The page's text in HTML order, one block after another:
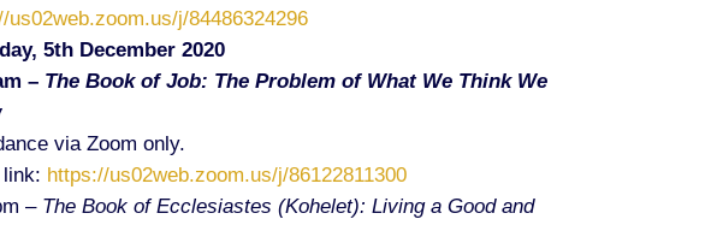
us02web.zoom.us/j/84486324296
5th December 2020
– The Book of Job: The Problem of What We Think We
via Zoom only.
https://us02web.zoom.us/j/86122811300
– The Book of Ecclesiastes (Kohelet): Living a Good and